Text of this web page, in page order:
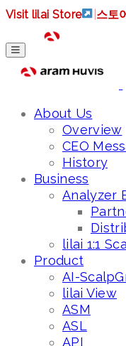
Visit lilai Store 스토
About Us
Overview
CEO
History
Business
Analyzer
lilai 1:1
Product
AI-
lilai View
ASM
ASL
API